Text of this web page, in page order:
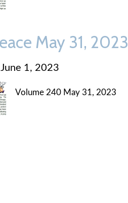
May 31, 2023
June 1, 2023
Volume 240 May 31, 2023